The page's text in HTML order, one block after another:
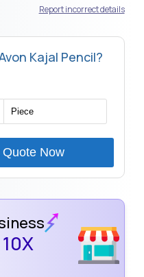
Report incorrect details
Kajal Pencil?
Quote Now